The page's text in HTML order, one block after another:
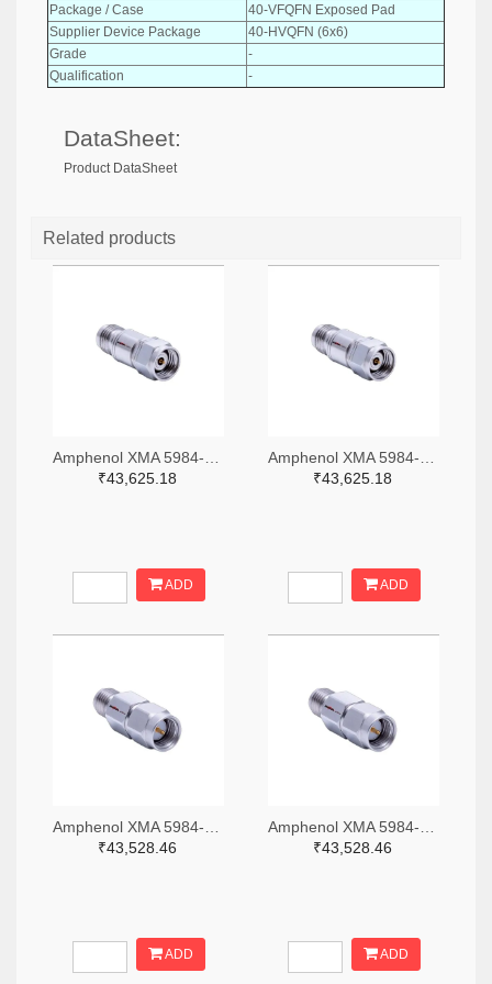
Package / Case
40-VFQFN Exposed Pad
Supplier Device Package
40-HVQFN (6x6)
Grade
-
Qualification
-
DataSheet:
Product DataSheet
Related products
₹43,625.18
ADD
₹43,625.18
ADD
₹43,528.46
ADD
₹43,528.46
ADD